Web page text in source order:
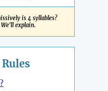
is 4 syllables?
explain.